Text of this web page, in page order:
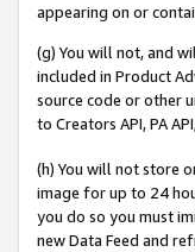
appearing on or
(g) You will not, and
included in Product
source code or other
to Creators API, PA
(h) You will not store
image for up to 24
you do so you must
new Data Feed and